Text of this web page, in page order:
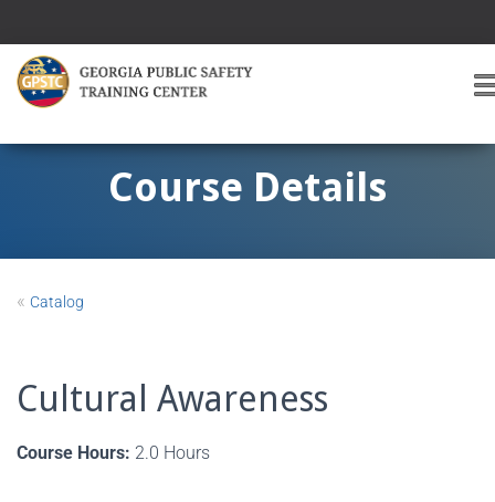
G
Course Details
« Catalog
Cultural Awareness
Course Hours: 2.0 Hours